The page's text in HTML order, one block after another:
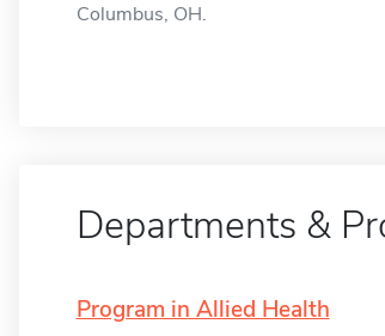
Columbus, OH.
Departments &
Program in Allied Health